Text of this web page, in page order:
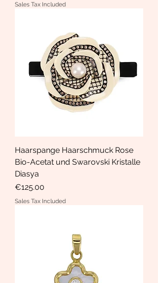
Sales Tax Included
Haarspange Haarschmuck Rose
Bio-Acetat und Swarovski Kristalle
Diasya
Price
€125.00
Sales Tax Included